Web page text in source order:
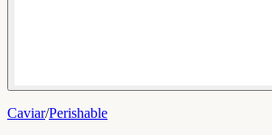
Caviar/Perishable